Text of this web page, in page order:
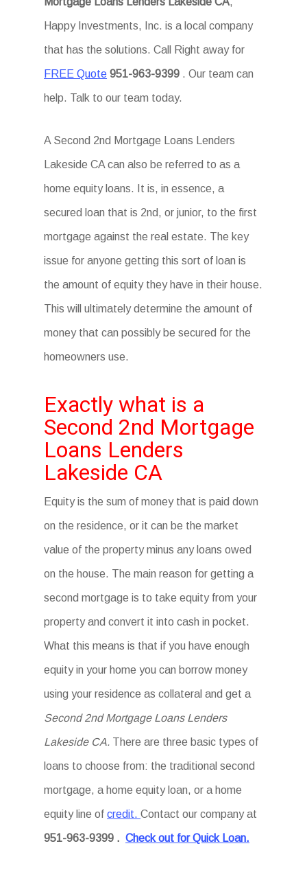
Happy Investments, Inc. is a local company
that has the solutions. Call Right away for
FREE Quote 951-963-9399 . Our team can
help. Talk to our team today.
A Second 2nd Mortgage Loans Lenders
Lakeside CA can also be referred to as a
home equity loans. It is, in essence, a
secured loan that is 2nd, or junior, to the first
mortgage against the real estate. The key
issue for anyone getting this sort of loan is
the amount of equity they have in their house.
This will ultimately determine the amount of
money that can possibly be secured for the
homeowners use.
Exactly what is a
Second 2nd Mortgage
Loans Lenders
Lakeside CA
Equity is the sum of money that is paid down
on the residence, or it can be the market
value of the property minus any loans owed
on the house. The main reason for getting a
second mortgage is to take equity from your
property and convert it into cash in pocket.
What this means is that if you have enough
equity in your home you can borrow money
using your residence as collateral and get a
Second 2nd Mortgage Loans Lenders
Lakeside CA. There are three basic types of
loans to choose from: the traditional second
mortgage, a home equity loan, or a home
equity line ofcredit.Contact our company at
951-963-9399 .Check out for Quick Loan.